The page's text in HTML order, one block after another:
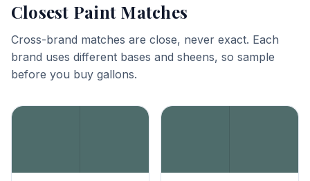
Closest Paint Matches
Cross-brand matches are close, never exact. Each
brand uses different bases and sheens, so sample
before you buy gallons.